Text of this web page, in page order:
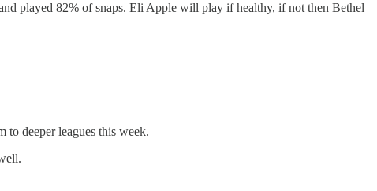
played 82% of snaps. Eli Apple will play if healthy, if not then Bethel
to deeper leagues this week.